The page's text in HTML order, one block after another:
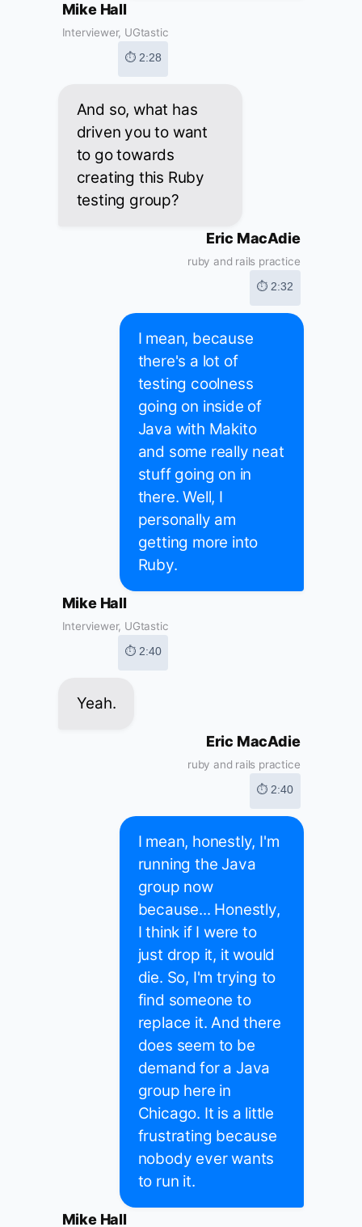
Mike Hall
Interviewer, UGtastic
⏱ 2:28
And so, what has
driven you to want
to go towards
creating this Ruby
testing group?
Eric MacAdie
ruby and rails practice
⏱ 2:32
I mean, because
there's a lot of
testing coolness
going on inside of
Java with Makito
and some really neat
stuff going on in
there. Well, I
personally am
getting more into
Ruby.
Mike Hall
Interviewer, UGtastic
⏱ 2:40
Yeah.
Eric MacAdie
ruby and rails practice
⏱ 2:40
I mean, honestly, I'm
running the Java
group now
because... Honestly,
I think if I were to
just drop it, it would
die. So, I'm trying to
find someone to
replace it. And there
does seem to be
demand for a Java
group here in
Chicago. It is a little
frustrating because
nobody ever wants
to run it.
Mike Hall